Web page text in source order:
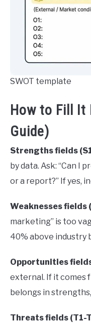
SWOT template
How to Fill It
Guide)
Strengths fields
by data. Ask: “Can I
or a report?” If yes,
Weaknesses fields
marketing” is too
40% above industry
Opportunities
external. If it comes
belongs in
Threats fields (T1-